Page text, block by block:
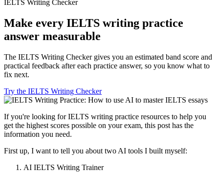
IELTS Writing Checker
Make every IELTS writing practice
answer measurable
The IELTS Writing Checker gives you an estimated band score and
practical feedback after each practice answer, so you know what to
fix next.
Try the IELTS Writing Checker
If you're looking for IELTS writing practice resources to help you
get the highest scores possible on your exam, this post has the
information you need.
First up, I want to tell you about two AI tools I built myself:
AI IELTS Writing Trainer